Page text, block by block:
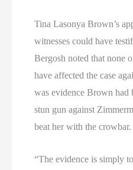
Tina Lasonya Brown’s
witnesses could have
Bergosh noted that none
have affected the case
was evidence Brown had
stun gun against
beat her with the crowbar.
“The evidence is simply